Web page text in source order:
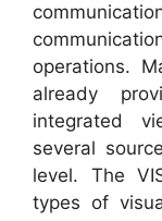
operations.
already
integrated
several
level. The
types of